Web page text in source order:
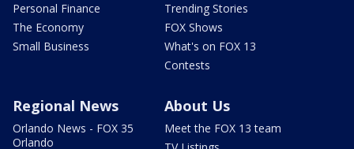
Personal Finance
The Economy
Small Business
Trending Stories
FOX Shows
What's on FOX 13
Contests
Regional News
Orlando News - FOX 35
Orlando
About Us
Meet the FOX 13 team